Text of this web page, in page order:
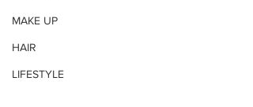
MAKE UP
HAIR
LIFESTYLE